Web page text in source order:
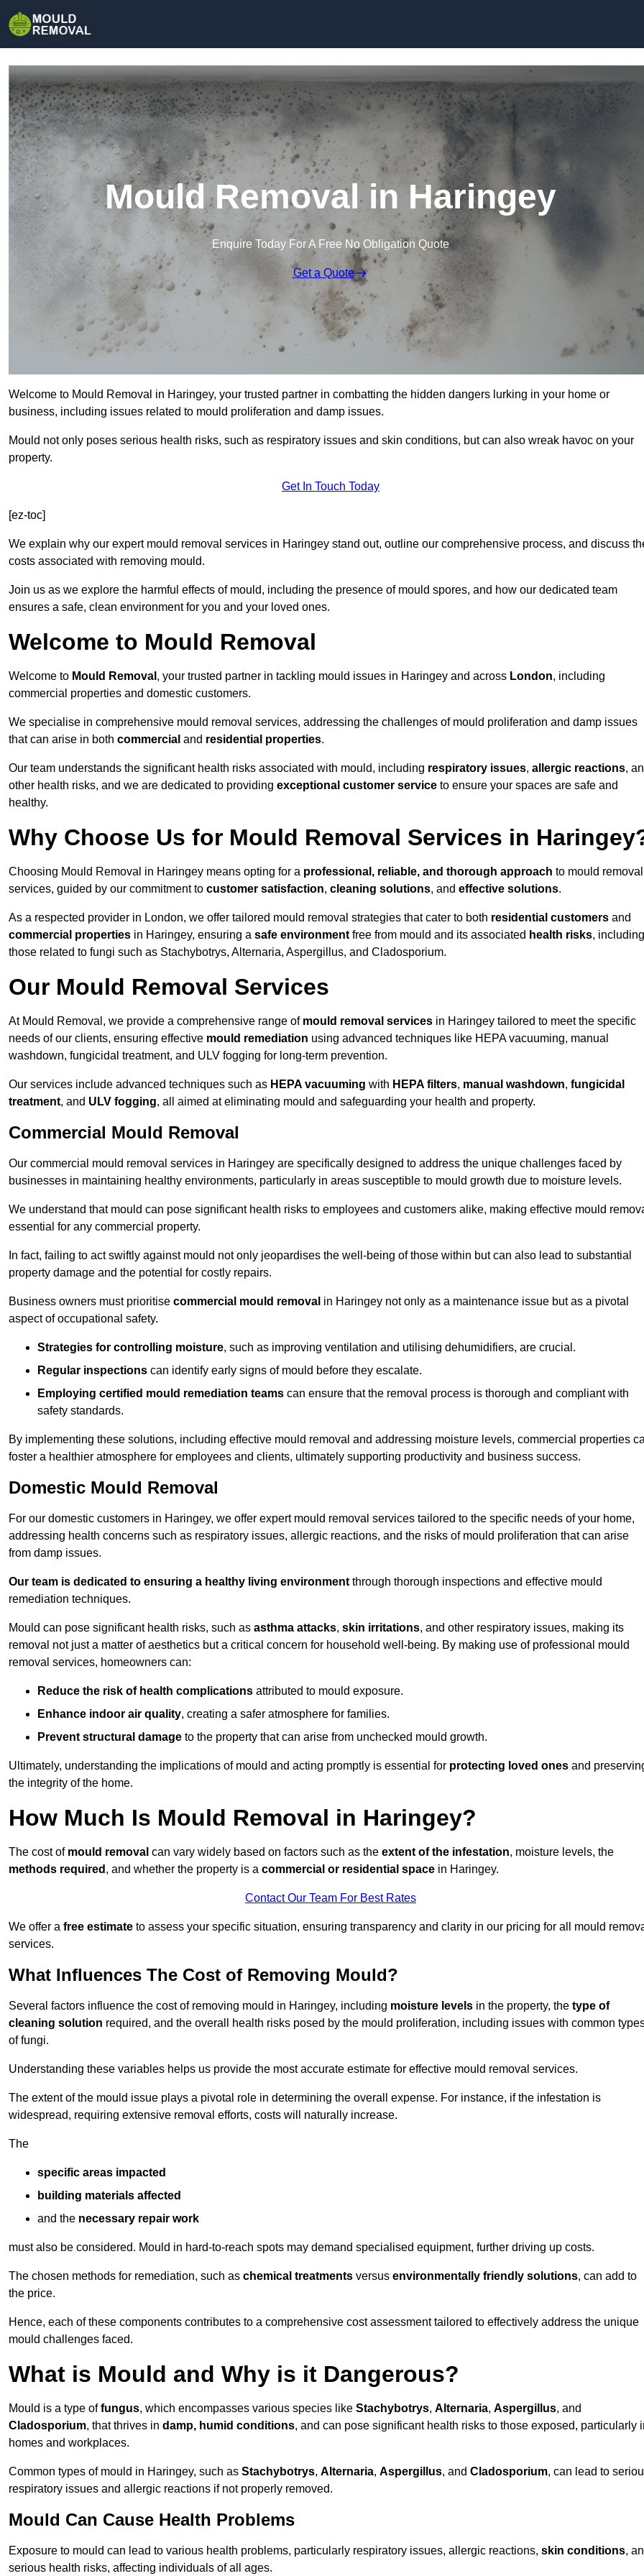
Mould Removal in Haringey
Enquire Today For A Free No Obligation Quote
Get a Quote
Welcome to Mould Removal in Haringey, your trusted partner in combatting the hidden dangers lurking in your home or
business, including issues related to mould proliferation and damp issues.
Mould not only poses serious health risks, such as respiratory issues and skin conditions, but can also wreak havoc on your
property.
Get In Touch Today
[ez-toc]
We explain why our expert mould removal services in Haringey stand out, outline our comprehensive process, and discuss
costs associated with removing mould.
Join us as we explore the harmful effects of mould, including the presence of mould spores, and how our dedicated team
ensures a safe, clean environment for you and your loved ones.
Welcome to Mould Removal
Welcome to Mould Removal , your trusted partner in tackling mould issues in Haringey and across London, including
commercial properties and domestic customers.
We specialise in comprehensive mould removal services, addressing the challenges of mould proliferation and damp issues
that can arise in both commercial and residential properties.
Our team understands the significant health risks associated with mould, including respiratory issues, allergic reactions,
other health risks, and we are dedicated to providing exceptional customer service to ensure your spaces are safe and
healthy.
Why Choose Us for Mould Removal Services in
Choosing Mould Removal in Haringey means opting for a professional, reliable, and thorough approach to mould removal
services, guided by our commitment to customer satisfaction, cleaning solutions, and effective solutions.
As a respected provider in London, we offer tailored mould removal strategies that cater to both residential customers and
commercial properties in Haringey, ensuring a safe environment free from mould and its associated health risks, including
those related to fungi such as Stachybotrys, Alternaria, Aspergillus, and Cladosporium.
Our Mould Removal Services
At Mould Removal, we provide a comprehensive range of mould removal services in Haringey tailored to meet the specific
needs of our clients, ensuring effective mould remediation using advanced techniques like HEPA vacuuming, manual
washdown, fungicidal treatment, and ULV fogging for long-term prevention.
Our services include advanced techniques such as HEPA vacuuming with HEPA filters, manual washdown, fungicidal
treatment, and ULV fogging, all aimed at eliminating mould and safeguarding your health and property.
Commercial Mould Removal
Our commercial mould removal services in Haringey are specifically designed to address the unique challenges faced by
businesses in maintaining healthy environments, particularly in areas susceptible to mould growth due to moisture levels.
We understand that mould can pose significant health risks to employees and customers alike, making effective mould
essential for any commercial property.
In fact, failing to act swiftly against mould not only jeopardises the well-being of those within but can also lead to substantial
property damage and the potential for costly repairs.
Business owners must prioritise commercial mould removal in Haringey not only as a maintenance issue but as a pivotal
aspect of occupational safety.
Strategies for controlling moisture, such as improving ventilation and utilising dehumidifiers, are crucial.
Regular inspections can identify early signs of mould before they escalate.
Employing certified mould remediation teams can ensure that the removal process is thorough and compliant with
safety standards.
By implementing these solutions, including effective mould removal and addressing moisture levels, commercial properties
foster a healthier atmosphere for employees and clients, ultimately supporting productivity and business success.
Domestic Mould Removal
For our domestic customers in Haringey, we offer expert mould removal services tailored to the specific needs of your home,
addressing health concerns such as respiratory issues, allergic reactions, and the risks of mould proliferation that can arise
from damp issues.
Our team is dedicated to ensuring a healthy living environment through thorough inspections and effective mould
remediation techniques.
Mould can pose significant health risks, such as asthma attacks, skin irritations, and other respiratory issues, making its
removal not just a matter of aesthetics but a critical concern for household well-being. By making use of professional mould
removal services, homeowners can:
Reduce the risk of health complications attributed to mould exposure.
Enhance indoor air quality, creating a safer atmosphere for families.
Prevent structural damage to the property that can arise from unchecked mould growth.
Ultimately, understanding the implications of mould and acting promptly is essential for protecting loved ones and
the integrity of the home.
How Much Is Mould Removal in Haringey?
The cost of mould removal can vary widely based on factors such as the extent of the infestation, moisture levels, the
methods required , and whether the property is a commercial or residential space in Haringey.
Contact Our Team For Best Rates
We offer a free estimate to assess your specific situation, ensuring transparency and clarity in our pricing for all mould
services.
What Influences The Cost of Removing Mould?
Several factors influence the cost of removing mould in Haringey, including moisture levels in the property, the type of
cleaning solution required, and the overall health risks posed by the mould proliferation, including issues with common
of fungi.
Understanding these variables helps us provide the most accurate estimate for effective mould removal services.
The extent of the mould issue plays a pivotal role in determining the overall expense. For instance, if the infestation is
widespread, requiring extensive removal efforts, costs will naturally increase.
The
specific areas impacted
building materials affected
and the necessary repair work
must also be considered. Mould in hard-to-reach spots may demand specialised equipment, further driving up costs.
The chosen methods for remediation, such as chemical treatments versus environmentally friendly solutions, can add to
the price.
Hence, each of these components contributes to a comprehensive cost assessment tailored to effectively address the unique
mould challenges faced.
What is Mould and Why is it Dangerous?
Mould is a type offungus, which encompasses various species like Stachybotrys, Alternaria, Aspergillus, and
Cladosporium, that thrives in damp, humid conditions, and can pose significant health risks to those exposed, particularly
homes and workplaces.
Common types of mould in Haringey, such as Stachybotrys, Alternaria, Aspergillus, and Cladosporium, can lead to
respiratory issues and allergic reactions if not properly removed.
Mould Can Cause Health Problems
Exposure to mould can lead to various health problems, particularly respiratory issues, allergic reactions, skin conditions,
serious health risks, affecting individuals of all ages.